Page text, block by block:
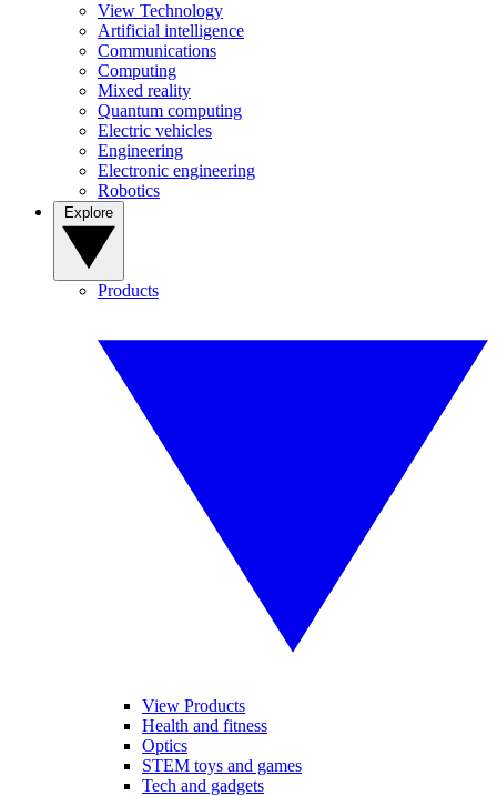
View Technology
Artificial intelligence
Communications
Computing
Mixed reality
Quantum computing
Electric vehicles
Engineering
Electronic engineering
Robotics
Products
View Products
Health and fitness
Optics
STEM toys and games
Tech and gadgets